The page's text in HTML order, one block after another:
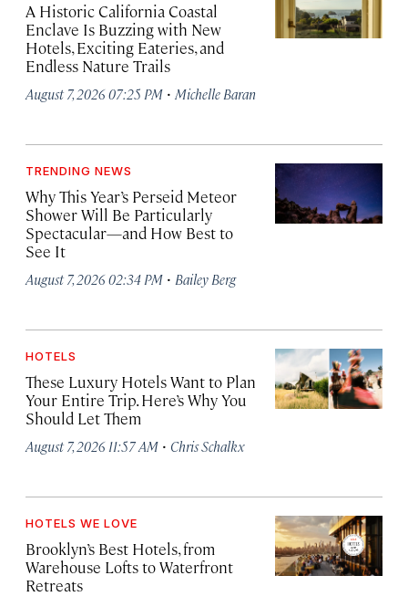
A Historic California Coastal
Enclave Is Buzzing with New
Hotels, Exciting Eateries, and
Endless Nature Trails
August 7, 2026 07:25 PM · Michelle Baran
TRENDING NEWS
Why This Year’s Perseid Meteor
Shower Will Be Particularly
Spectacular—and How Best to
See It
August 7, 2026 02:34 PM · Bailey Berg
HOTELS
These Luxury Hotels Want to Plan
Your Entire Trip. Here’s Why You
Should Let Them
August 7, 2026 11:57 AM · Chris Schalkx
HOTELS WE LOVE
Brooklyn’s Best Hotels, from
Warehouse Lofts to Waterfront
Retreats